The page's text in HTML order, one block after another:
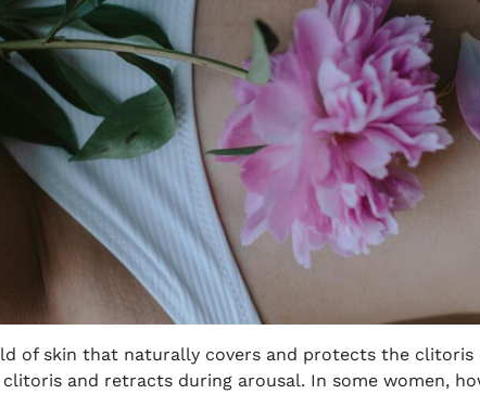
of skin that naturally covers and protects the
and retracts during arousal. In some women,